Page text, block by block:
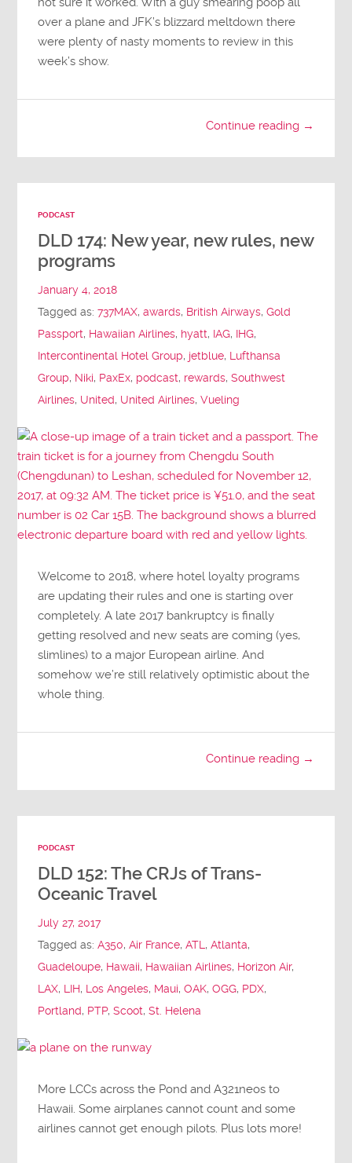
over a plane and JFK’s blizzard meltdown there
were plenty of nasty moments to review in this
week’s show.
Continue reading →
PODCAST
DLD 174: New year, new rules, new
programs
January 4, 2018
Tagged as:737MAX,awards, British Airways,Gold
Passport, Hawaiian Airlines, hyatt, IAG, IHG,
Intercontinental Hotel Group, jetblue, Lufthansa
Group, Niki, PaxEx, podcast, rewards,Southwest
Airlines, United, United Airlines,Vueling
Welcome to 2018, where hotel loyalty programs
are updating their rules and one is starting over
completely. A late 2017 bankruptcy is finally
getting resolved and new seats are coming (yes,
slimlines) to a major European airline. And
somehow we’re still relatively optimistic about the
whole thing.
Continue reading →
PODCAST
DLD 152: The CRJs of Trans-
Oceanic Travel
July 27, 2017
Tagged as:A350,Air France,ATL,Atlanta,
Guadeloupe, Hawaii, Hawaiian Airlines, Horizon Air,
LAX, LIH, Los Angeles, Maui,OAK,OGG, PDX,
Portland, PTP,Scoot,St. Helena
More LCCs across the Pond and A321neos to
Hawaii. Some airplanes cannot count and some
airlines cannot get enough pilots. Plus lots more!